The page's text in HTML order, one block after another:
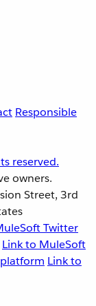
Responsible
reserved.
owners.
Street, 3rd
Twitter
Link to MuleSoft
Link to